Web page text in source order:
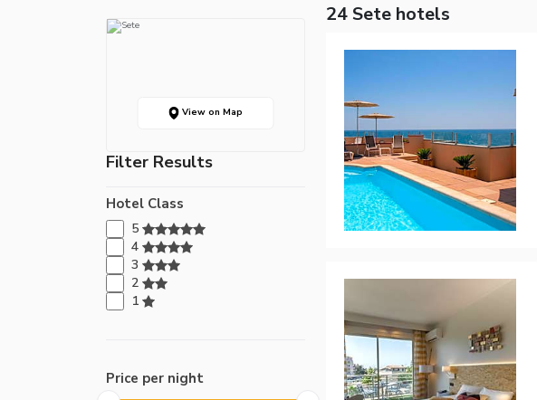
View on Map
Filter Results
Hotel Class
5
4
3
2
1
Price per night
24 Sete hotels